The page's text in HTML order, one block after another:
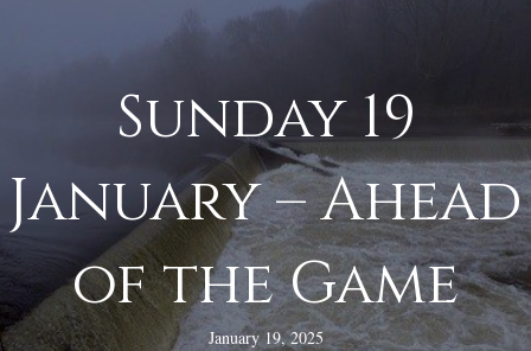
Sunday 19
January – Ahead
of the Game
January 19, 2025